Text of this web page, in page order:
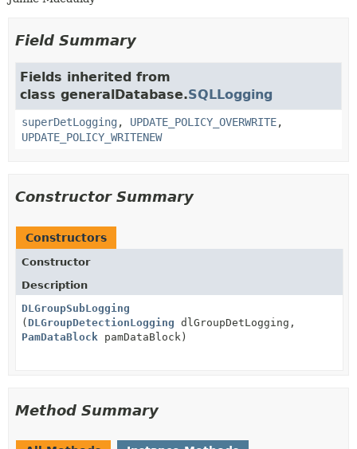
Field Summary
Fields inherited from
class generalDatabase.SQLLogging
superDetLogging , UPDATE_POLICY_OVERWRITE,
UPDATE_POLICY_WRITENEW
Constructor Summary
Constructors
Constructor
Description
DLGroupSubLogging
( DLGroupDetectionLogging dlGroupDetLogging,
PamDataBlock pamDataBlock)
Method Summary